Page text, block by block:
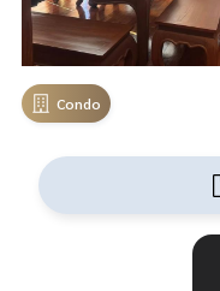
Condo